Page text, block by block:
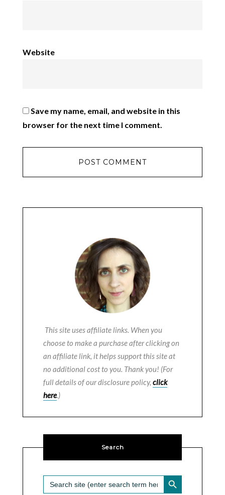
Website
Save my name, email, and website in this
browser for the next time I comment.
This site uses affiliate links. When you
choose to make a purchase after clicking on
an affiliate link, it helps support this site at
no additional cost to you. Thank you! (For
full details of our disclosure policy, click
here.)
Search
Search
for:
SEARCH BUTTON